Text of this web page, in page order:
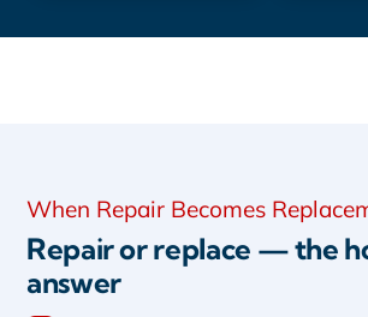
When Repair Becomes
Repair or replace — the
answer